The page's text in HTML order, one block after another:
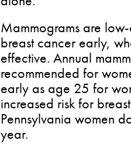
Mammograms are
breast cancer early,
effective. Annual
recommended for
early as age 25 for
increased risk for
Pennsylvania women
year.